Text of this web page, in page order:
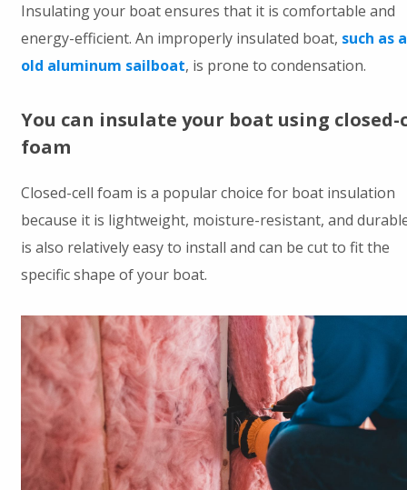
Insulating your boat ensures that it is comfortable and
energy-efficient. An improperly insulated boat, such as
old aluminum sailboat, is prone to condensation.
You can insulate your boat using closed-
foam
Closed-cell foam is a popular choice for boat insulation
because it is lightweight, moisture-resistant, and
is also relatively easy to install and can be cut to fit the
specific shape of your boat.